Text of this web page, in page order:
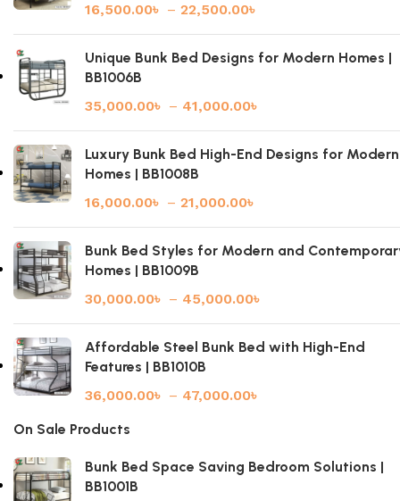
16,500.00৳ – 22,500.00৳
Unique Bunk Bed Designs for Modern Homes |
BB1006B
35,000.00৳ – 41,000.00৳
Luxury Bunk Bed High-End Designs for Modern
Homes | BB1008B
16,000.00৳ – 21,000.00৳
Bunk Bed Styles for Modern and
Homes | BB1009B
30,000.00৳ – 45,000.00৳
Affordable Steel Bunk Bed with High-End
Features | BB1010B
36,000.00৳ – 47,000.00৳
On Sale Products
Bunk Bed Space Saving Bedroom Solutions |
BB1001B